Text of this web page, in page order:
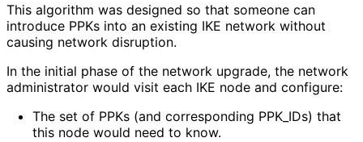
This algorithm was designed so that someone can
introduce PPKs into an existing IKE network without
causing network disruption.
In the initial phase of the network upgrade, the network
administrator would visit each IKE node and configure:
The set of PPKs (and corresponding PPK_ IDs) that
this node would need to know.